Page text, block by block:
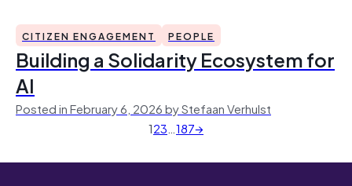
CITIZEN ENGAGEMENT PEOPLE
Building a Solidarity Ecosystem for
AI
Posted in February 6, 2026 by Stefaan Verhulst
123…187→